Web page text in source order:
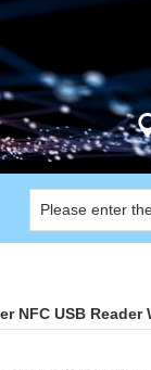
NFC USB Reader